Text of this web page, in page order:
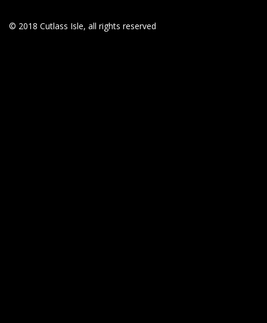
© 2018 Cutlass Isle, all rights reserved